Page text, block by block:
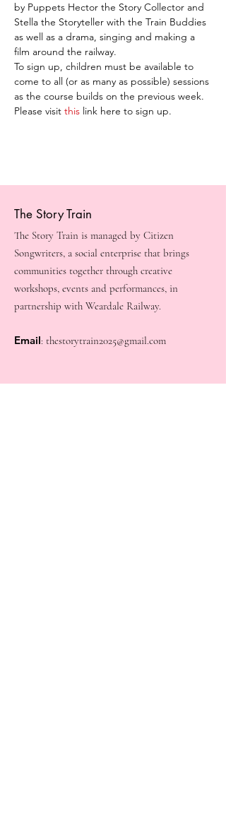
by Puppets Hector the Story Collector and
Stella the Storyteller with the Train Buddies
as well as a drama, singing and making a
film around the railway.
To sign up, children must be available to
come to all (or as many as possible) sessions
as the course builds on the previous week.
Please visit this link here to sign up.
The Story Train
The Story Train is managed by Citizen
Songwriters, a social enterprise that brings
communities together through creative
workshops, events and performances, in
partnership with Weardale Railway.
Email: thestorytrain2025@gmail.com